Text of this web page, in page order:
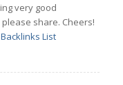
very good
share. Cheers!
Backlinks List